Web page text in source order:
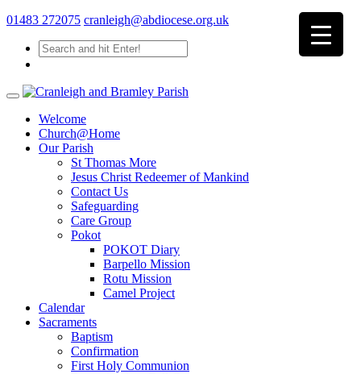
01483 272075 cranleigh@abdiocese.org.uk
Welcome
Church@Home
Our Parish
St Thomas More
Jesus Christ Redeemer of Mankind
Contact Us
Safeguarding
Care Group
Pokot
POKOT Diary
Barpello Mission
Rotu Mission
Camel Project
Calendar
Sacraments
Baptism
Confirmation
First Holy Communion